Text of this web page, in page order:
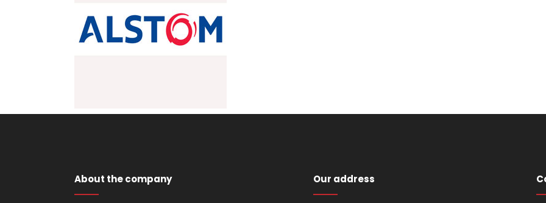
About the company Our address